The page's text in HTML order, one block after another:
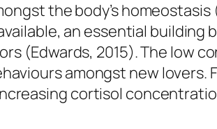
the body’s
an essential building
(Edwards, 2015). The low
amongst new lovers.
cortisol